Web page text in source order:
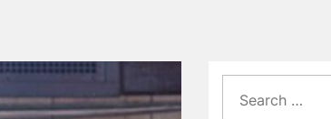
for: